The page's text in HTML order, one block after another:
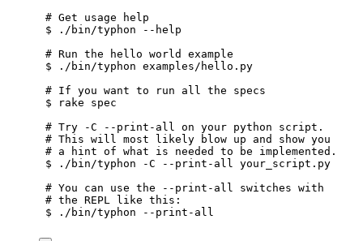
# Get usage help
$ ./bin/typhon --help
# Run the hello world example
$ ./bin/typhon examples/hello.py
# If you want to run all the specs
$ rake spec
# Try -C --print-all on your python script.
# This will most likely blow up and show you
# a hint of what is needed to be implemented.
$ ./bin/typhon -C --print-all your_script.py
# You can use the --print-all switches with
# the REPL like this:
$ ./bin/typhon --print-all